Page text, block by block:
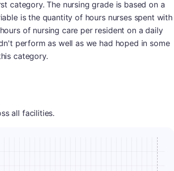
category. The nursing grade is based on a
is the quantity of hours nurses spent with
of nursing care per resident on a daily
perform as well as we had hoped in some
category.
all facilities.